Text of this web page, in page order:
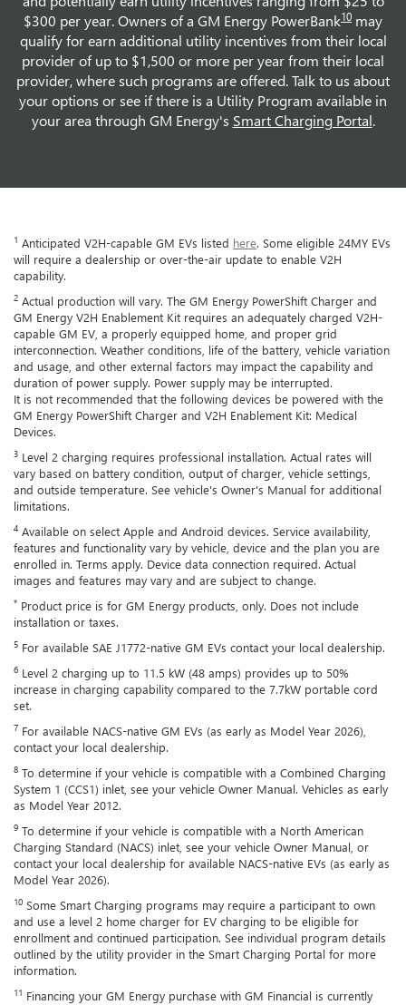
$300 per year. Owners of a GM Energy PowerBank10 may
qualify for earn additional utility incentives from their local
provider of up to $1,500 or more per year from their local
provider, where such programs are offered. Talk to us about
your options or see if there is a Utility Program available in
your area through GM Energy's Smart Charging Portal.
1 Anticipated V2H-capable GM EVs listed here. Some eligible 24MY EVs
will require a dealership or over-the-air update to enable V2H
capability.
2 Actual production will vary. The GM Energy PowerShift Charger and
GM Energy V2H Enablement Kit requires an adequately charged V2H-
capable GM EV, a properly equipped home, and proper grid
interconnection. Weather conditions, life of the battery, vehicle variation
and usage, and other external factors may impact the capability and
duration of power supply. Power supply may be interrupted.
It is not recommended that the following devices be powered with the
GM Energy PowerShift Charger and V2H Enablement Kit: Medical
Devices.
3 Level 2 charging requires professional installation. Actual rates will
vary based on battery condition, output of charger, vehicle settings,
and outside temperature. See vehicle's Owner's Manual for additional
limitations.
4 Available on select Apple and Android devices. Service availability,
features and functionality vary by vehicle, device and the plan you are
enrolled in. Terms apply. Device data connection required. Actual
images and features may vary and are subject to change.
* Product price is for GM Energy products, only. Does not include
installation or taxes.
5 For available SAE J1772-native GM EVs contact your local dealership.
6 Level 2 charging up to 11.5 kW (48 amps) provides up to 50%
increase in charging capability compared to the 7.7kW portable cord
set.
7 For available NACS-native GM EVs (as early as Model Year 2026),
contact your local dealership.
8 To determine if your vehicle is compatible with a Combined Charging
System 1 (CCS1) inlet, see your vehicle Owner Manual. Vehicles as early
as Model Year 2012.
9 To determine if your vehicle is compatible with a North American
Charging Standard (NACS) inlet, see your vehicle Owner Manual, or
contact your local dealership for available NACS-native EVs (as early as
Model Year 2026).
10 Some Smart Charging programs may require a participant to own
and use a level 2 home charger for EV charging to be eligible for
enrollment and continued participation. See individual program details
outlined by the utility provider in the Smart Charging Portal for more
information.
11 Financing your GM Energy purchase with GM Financial is currently